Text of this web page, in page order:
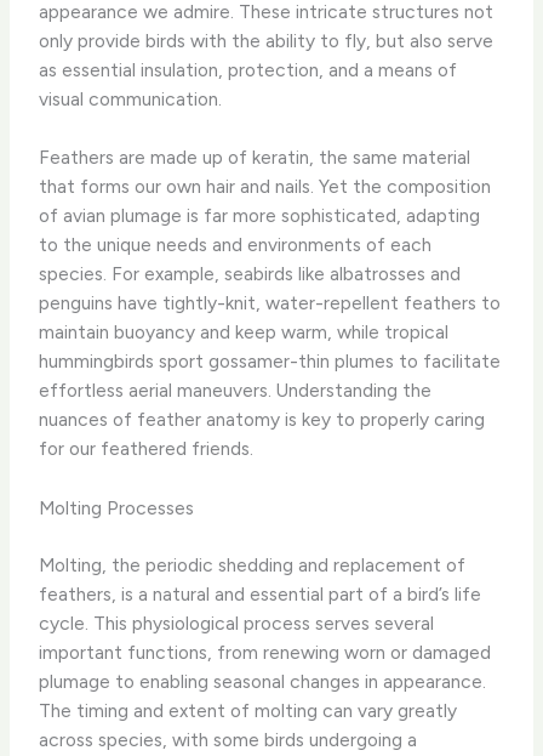
appearance we admire. These intricate structures not
only provide birds with the ability to fly, but also serve
as essential insulation, protection, and a means of
visual communication.
Feathers are made up of keratin, the same material
that forms our own hair and nails. Yet the composition
of avian plumage is far more sophisticated, adapting
to the unique needs and environments of each
species. For example, seabirds like albatrosses and
penguins have tightly-knit, water-repellent feathers to
maintain buoyancy and keep warm, while tropical
hummingbirds sport gossamer-thin plumes to facilitate
effortless aerial maneuvers. Understanding the
nuances of feather anatomy is key to properly caring
for our feathered friends.
Molting Processes
Molting, the periodic shedding and replacement of
feathers, is a natural and essential part of a bird’s life
cycle. This physiological process serves several
important functions, from renewing worn or damaged
plumage to enabling seasonal changes in appearance.
The timing and extent of molting can vary greatly
across species, with some birds undergoing a